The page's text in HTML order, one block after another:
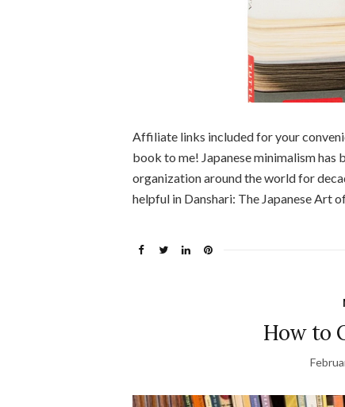
Affiliate links included for your
book to me! Japanese minimalism
organization around the world for
helpful in Danshari: The Japanese Art
How to